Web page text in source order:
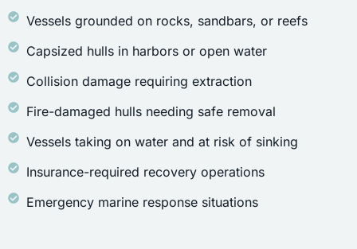
Vessels grounded on rocks, sandbars, or reefs
Capsized hulls in harbors or open water
Collision damage requiring extraction
Fire-damaged hulls needing safe removal
Vessels taking on water and at risk of sinking
Insurance-required recovery operations
Emergency marine response situations